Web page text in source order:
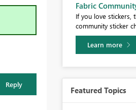
Reply
Fabric
If you love stickers,
community sticker
Learn more
Featured Topics